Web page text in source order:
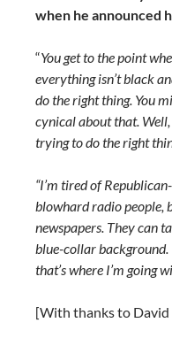
when he announced
“You get to the point
everything isn’t black
do the right thing. You
cynical about that.
trying to do the right
“I’m tired of
blowhard radio people,
newspapers. They can
blue-collar background.
that’s where I’m going
[With thanks to